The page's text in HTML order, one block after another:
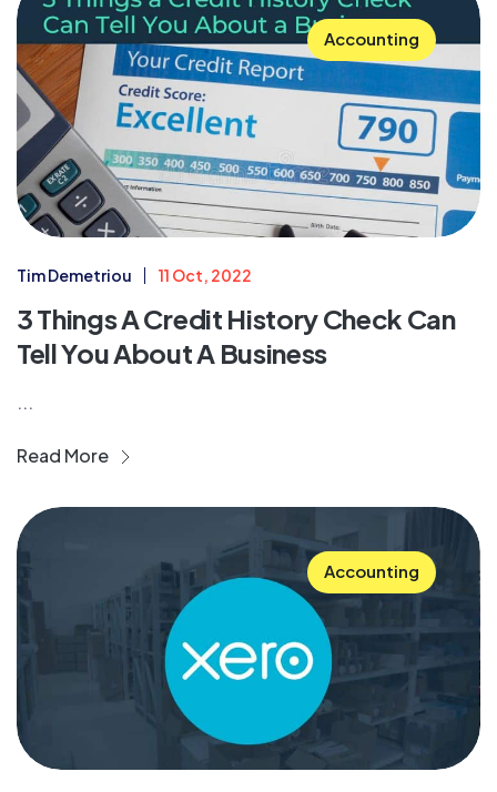
Accounting
Tim Demetriou 11 Oct, 2022
3 Things A Credit History Check Can
Tell You About A Business
...
Read More
Accounting